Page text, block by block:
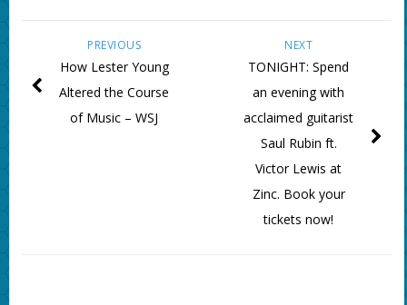
NEXT
TONIGHT: Spend
an evening with
acclaimed guitarist
Saul Rubin ft.
Victor Lewis at
Zinc. Book your
tickets now!
PREVIOUS
How Lester Young
Altered the Course
of Music – WSJ